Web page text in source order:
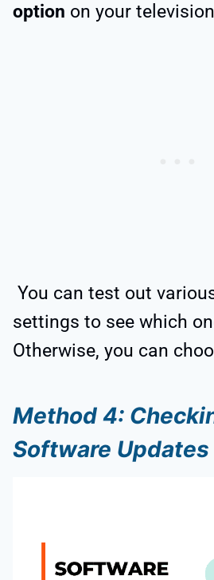
option on your
You can test out
settings to see which
Otherwise, you can
Method 4:
Software Updates